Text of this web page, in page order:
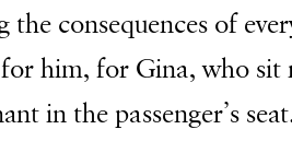
the consequences of
him, for Gina, who sit
in the passenger’s